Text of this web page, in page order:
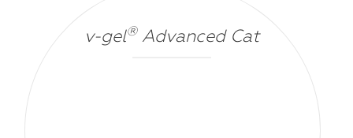
v-gel®Advanced Cat